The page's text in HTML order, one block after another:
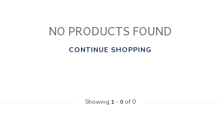
NO PRODUCTS FOUND
CONTINUE SHOPPING
Showing 1- 0of 0